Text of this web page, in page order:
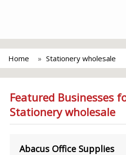
Home Stationery wholesale
Featured Businesses
Stationery wholesale
Abacus Office Supplies